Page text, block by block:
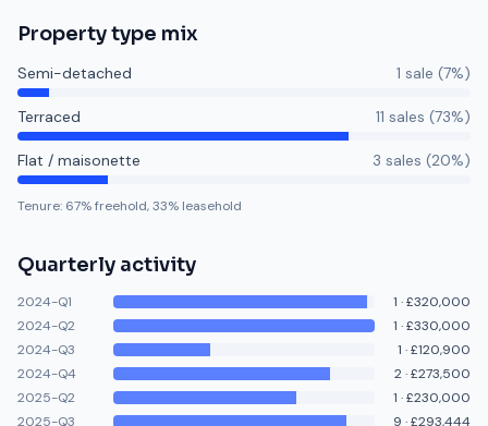
Property type mix
Semi-detached 1 sale (7%)
Terraced 11 sales (73%)
Flat / maisonette 3 sales (20%)
Tenure: 67% freehold,33% leasehold
Quarterly activity
2024-Q1 1 ·£320,000
2024-Q2
1 ·£330,000
2024-Q3
1 ·£120,900
2024-Q4
2·£273,500
2025-Q2
1 ·£230,000
2025-Q3
9 ·£293,444